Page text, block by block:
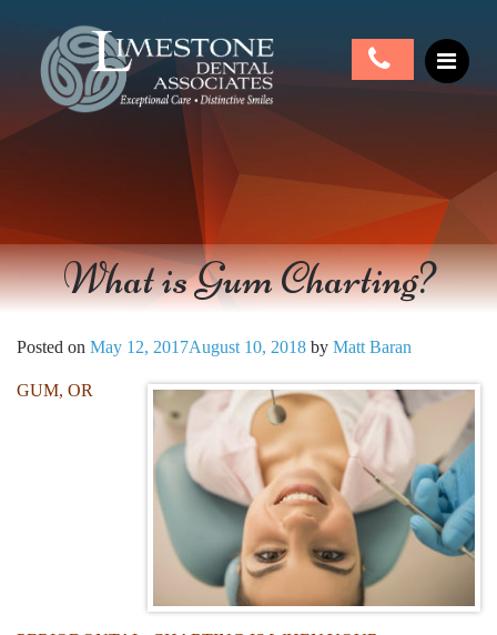
What is Gum Charting?
Posted on May 12, 2017August 10, 2018 by Matt Baran
GUM, OR